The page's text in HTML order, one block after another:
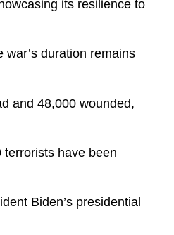
its resilience to
duration remains
and 48,000 wounded,
have been
Biden’s presidential